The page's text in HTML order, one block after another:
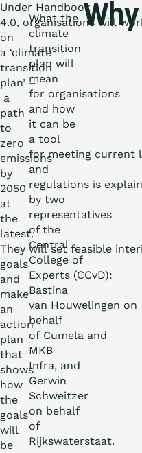
Under Handbook
4.0, organisations will
on
a ‘climate
transition
plan’ –
a
path
to
zero
emissions
by
2050
at
the
latest.
They will set feasible
goals
and
make
an
action
plan
that
shows
how
the
goals
will
be
What the
climate
transition
plan will
mean
for organisations
and how
it can be
a tool
for meeting current
and
regulations is
by two
representatives
of the
Central
College of
Experts (CCvD):
Bastina
van Houwelingen on
behalf
of Cumela and
MKB
Infra, and
Gerwin
Schweitzer
on behalf
of
Rijkswaterstaat.